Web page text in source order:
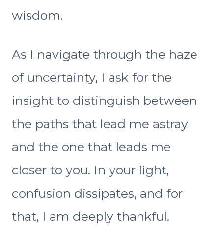
wisdom.
As I navigate through the haze
of uncertainty, I ask for the
insight to distinguish between
the paths that lead me astray
and the one that leads me
closer to you. In your light,
confusion dissipates, and for
that, I am deeply thankful.